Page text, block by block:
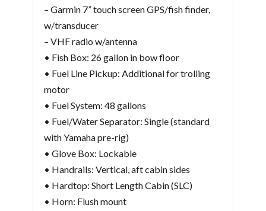
– Garmin 7” touch screen GPS/fish finder,
w/transducer
– VHF radio w/antenna
• Fish Box: 26 gallon in bow floor
• Fuel Line Pickup: Additional for trolling
motor
• Fuel System: 48 gallons
• Fuel/Water Separator: Single (standard
with Yamaha pre-rig)
• Glove Box: Lockable
• Handrails: Vertical, aft cabin sides
• Hardtop: Short Length Cabin (SLC)
• Horn: Flush mount